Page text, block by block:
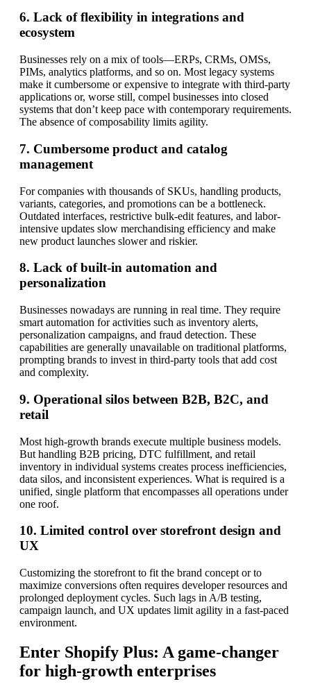
6. Lack of flexibility in integrations and
ecosystem
Businesses rely on a mix of tools—ERPs, CRMs, OMSs,
PIMs, analytics platforms, and so on. Most legacy systems
make it cumbersome or expensive to integrate with third-party
applications or, worse still, compel businesses into closed
systems that don’t keep pace with contemporary requirements.
The absence of composability limits agility.
7. Cumbersome product and catalog
management
For companies with thousands of SKUs, handling products,
variants, categories, and promotions can be a bottleneck.
Outdated interfaces, restrictive bulk-edit features, and labor-
intensive updates slow merchandising efficiency and make
new product launches slower and riskier.
8. Lack of built-in automation and
personalization
Businesses nowadays are running in real time. They require
smart automation for activities such as inventory alerts,
personalization campaigns, and fraud detection. These
capabilities are generally unavailable on traditional platforms,
prompting brands to invest in third-party tools that add cost
and complexity.
9. Operational silos between B2B, B2C, and
retail
Most high-growth brands execute multiple business models.
But handling B2B pricing, DTC fulfillment, and retail
inventory in individual systems creates process inefficiencies,
data silos, and inconsistent experiences. What is required is a
unified, single platform that encompasses all operations under
one roof.
10. Limited control over storefront design and
UX
Customizing the storefront to fit the brand concept or to
maximize conversions often requires developer resources and
prolonged deployment cycles. Such lags in A/B testing,
campaign launch, and UX updates limit agility in a fast-paced
environment.
Enter Shopify Plus: A game-changer
for high-growth enterprises